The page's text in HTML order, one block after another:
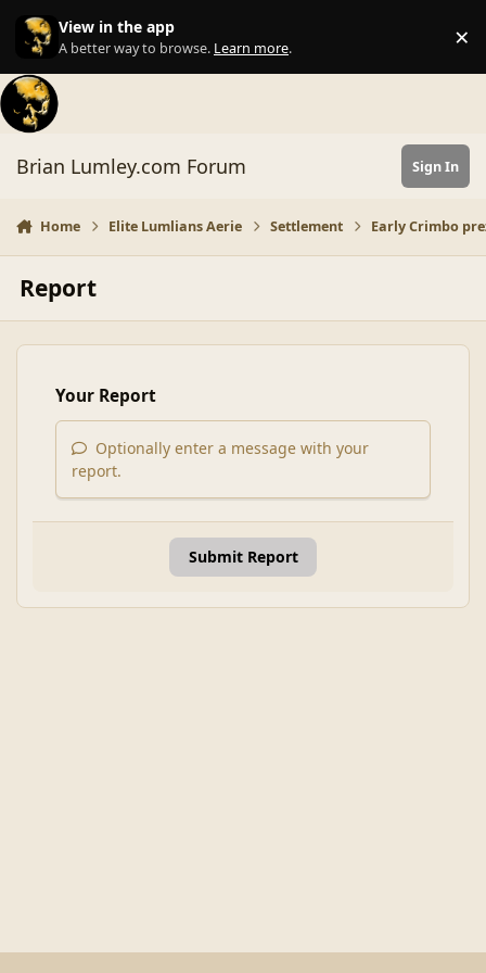
Skip to content
View in the app
A better way to browse. Learn more. ×
Brian Lumley.com Forum Sign In
Home Elite Lumlians Aerie Settlement Early Crimbo
Report
Your Report
Optionally enter a message with your
report.
Submit Report